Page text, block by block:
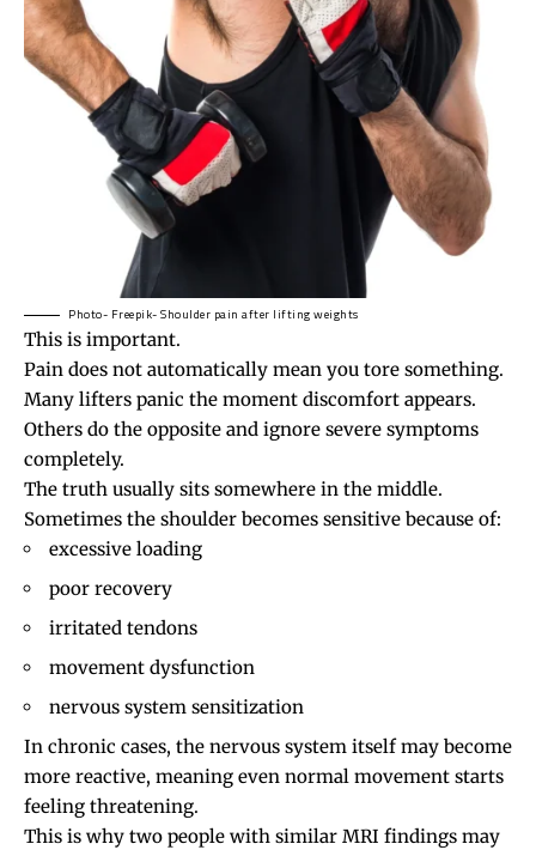
Photo- Freepik- Shoulder pain after lifting weights
This is important.
Pain does not automatically mean you tore something.
Many lifters panic the moment discomfort appears.
Others do the opposite and ignore severe symptoms
completely.
The truth usually sits somewhere in the middle.
Sometimes the shoulder becomes sensitive because of:
excessive loading
poor recovery
irritated tendons
movement dysfunction
nervous system sensitization
In chronic cases, the nervous system itself may become
more reactive, meaning even normal movement starts
feeling threatening.
This is why two people with similar MRI findings may